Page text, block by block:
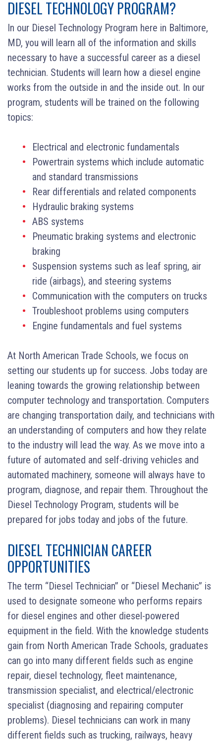
DIESEL TECHNOLOGY PROGRAM?
In our Diesel Technology Program here in Baltimore,
MD, you will learn all of the information and skills
necessary to have a successful career as a diesel
technician. Students will learn how a diesel engine
works from the outside in and the inside out. In our
program, students will be trained on the following
topics:
Electrical and electronic fundamentals
Powertrain systems which include automatic
and standard transmissions
Rear differentials and related components
Hydraulic braking systems
ABS systems
Pneumatic braking systems and electronic
braking
Suspension systems such as leaf spring, air
ride (airbags), and steering systems
Communication with the computers on trucks
Troubleshoot problems using computers
Engine fundamentals and fuel systems
At North American Trade Schools, we focus on
setting our students up for success. Jobs today are
leaning towards the growing relationship between
computer technology and transportation. Computers
are changing transportation daily, and technicians with
an understanding of computers and how they relate
to the industry will lead the way. As we move into a
future of automated and self-driving vehicles and
automated machinery, someone will always have to
program, diagnose, and repair them. Throughout the
Diesel Technology Program, students will be
prepared for jobs today and jobs of the future.
DIESEL TECHNICIAN CAREER
OPPORTUNITIES
The term “Diesel Technician” or “Diesel Mechanic” is
used to designate someone who performs repairs
for diesel engines and other diesel-powered
equipment in the field. With the knowledge students
gain from North American Trade Schools, graduates
can go into many different fields such as engine
repair, diesel technology, fleet maintenance,
transmission specialist, and electrical/electronic
specialist (diagnosing and repairing computer
problems). Diesel technicians can work in many
different fields such as trucking, railways, heavy